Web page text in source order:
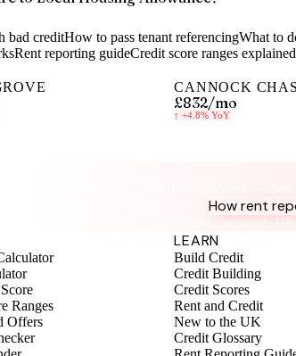
bad creditHow to pass tenant referencingWhat to
Rent reporting guideCredit score ranges explained
CANNOCK
£832/mo
↑ +4.8% YoY
How rent
No credit check required.
Ranges
Offers
LEARN
Build Credit
Credit Building
Credit Scores
Rent and Credit
New to the UK
Credit Glossary